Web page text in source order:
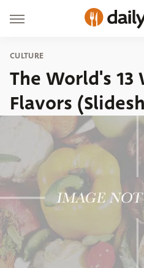
CULTURE
The World's
Flavors